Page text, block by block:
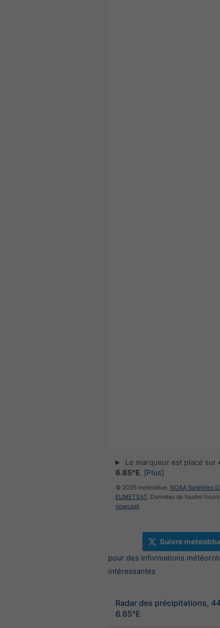
Le marqueur est placé sur
6.85°E. [Plus]
© 2026 meteoblue, NOAA Satellites
EUMETSAT. Données de foudre
nowcast.
Suivre
pour des informations
intéressantes
Radar des précipitations,
6.85°E